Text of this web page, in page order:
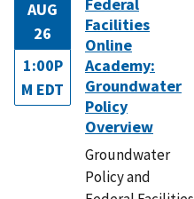
AUG
26
1:00P
M EDT
Facilities
Online
Academy:
Groundwater
Policy
Overview
Groundwater
Policy and